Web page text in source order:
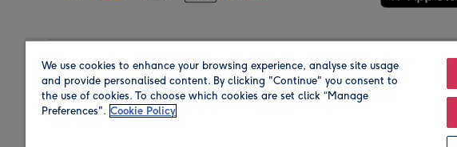
Region Our Brands
We use cookies to enhance your browsing experience, analyse site usage
and provide personalised content. By clicking "Continue" you consent to
the use of cookies. To choose which cookies are set click “Manage
Preferences". Cookie Policy